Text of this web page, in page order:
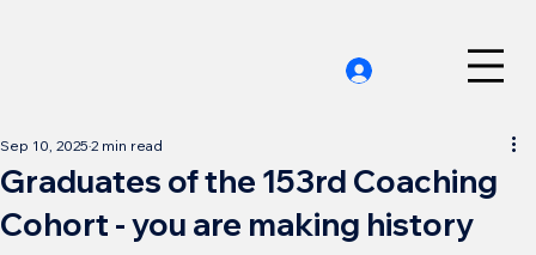
Graduates of the 153rd Coaching
Cohort - you are making history
Sep 10, 2025 2 min read